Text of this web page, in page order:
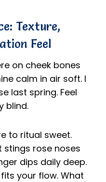
Texture,
Feel
on cheek bones
calm in air soft. I
last spring. Feel
blind.
to ritual sweet.
rose noses
dips daily deep.
your flow. What